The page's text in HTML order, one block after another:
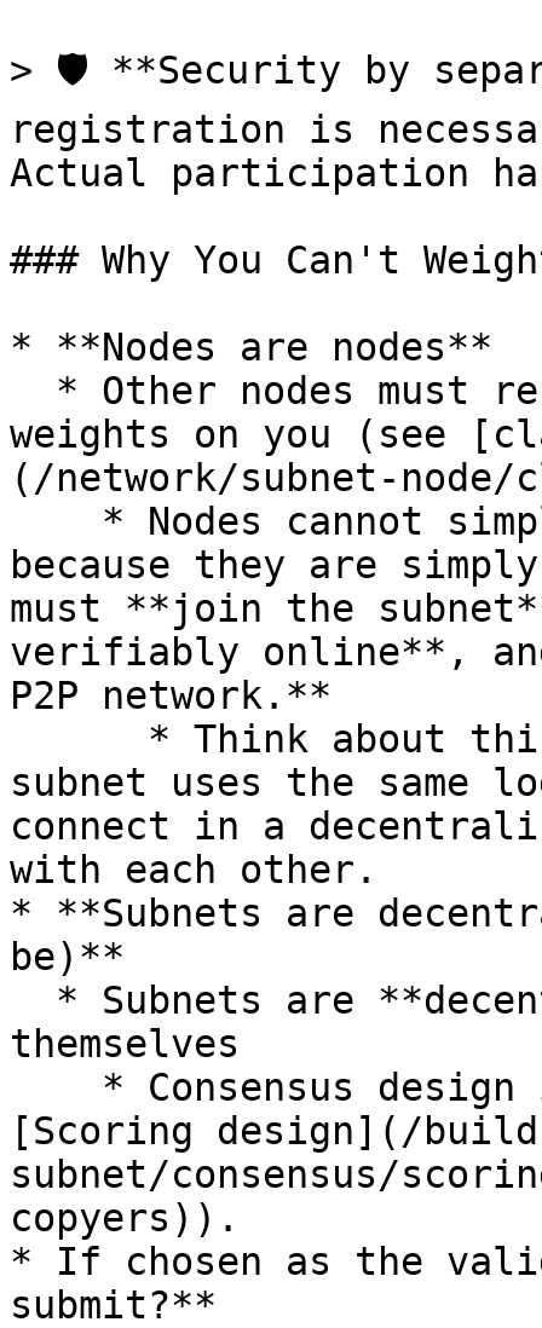
> 🛡️ **Security by
registration is
Actual participation
### Why You Can't
* **Nodes are nodes**
weights on you (see
(/network/subnet-
because they are
must **join the
verifiably online**,
P2P network.**
subnet uses the same
connect in a
with each other.
* **Subnets are
be)**
themselves
[Scoring design](/
subnet/consensus/
copyers)).
* If chosen as the
submit?**